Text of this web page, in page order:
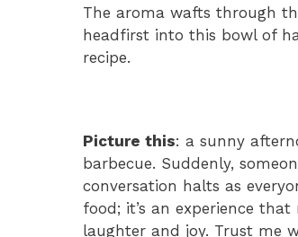
The aroma wafts through
headfirst into this bowl of
recipe.
Picture this: a sunny
barbecue. Suddenly,
conversation halts as
food; it’s an experience
laughter and joy. Trust me